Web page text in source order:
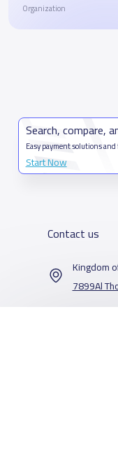
Organization
Search, compare,
Easy payment solutions
Start Now
Contact us
Kingdom
7899Al